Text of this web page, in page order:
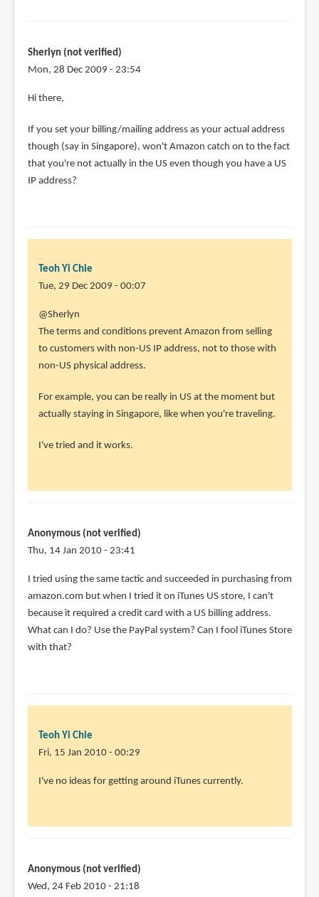
Sherlyn (not verified)
Mon, 28 Dec 2009 - 23:54
Hi there,
If you set your billing/mailing address as your actual address
though (say in Singapore), won't Amazon catch on to the fact
that you're not actually in the US even though you have a US
IP address?
Teoh Yi Chie
Tue, 29 Dec 2009 - 00:07
@Sherlyn
The terms and conditions prevent Amazon from selling
to customers with non-US IP address, not to those with
non-US physical address.
For example, you can be really in US at the moment but
actually staying in Singapore, like when you're traveling.
I've tried and it works.
Anonymous (not verified)
Thu, 14 Jan 2010 - 23:41
I tried using the same tactic and succeeded in purchasing from
amazon.com but when I tried it on iTunes US store, I can't
because it required a credit card with a US billing address.
What can I do? Use the PayPal system? Can I fool iTunes Store
with that?
Teoh Yi Chie
Fri, 15 Jan 2010 - 00:29
In
using
the
I've no ideas for getting around iTunes currently.
Anonymous (not verified)
Wed, 24 Feb 2010 - 21:18